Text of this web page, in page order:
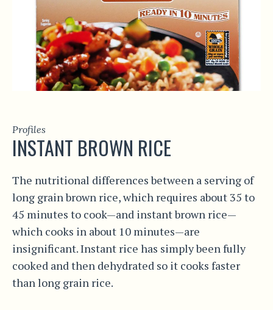
Profiles
INSTANT BROWN RICE
The nutritional differences between a serving of
long grain brown rice, which requires about 35 to
45 minutes to cook—and instant brown rice—
which cooks in about 10 minutes—are
insignificant. Instant rice has simply been fully
cooked and then dehydrated so it cooks faster
than long grain rice.